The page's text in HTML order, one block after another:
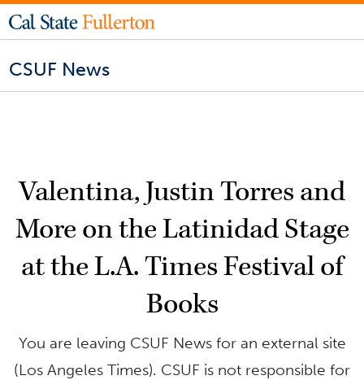
CSUF News
Valentina, Justin Torres and
More on the Latinidad Stage
at the L.A. Times Festival of
Books
You are leaving CSUF News for an external site
(Los Angeles Times). CSUF is not responsible for